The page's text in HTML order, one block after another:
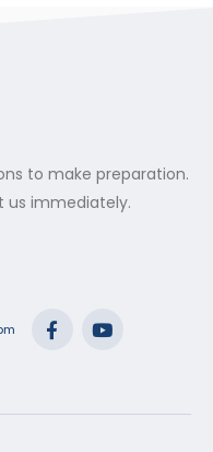
to make preparation.
us immediately.